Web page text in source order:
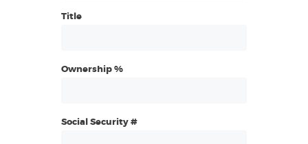
Title
Ownership %
Social Security #